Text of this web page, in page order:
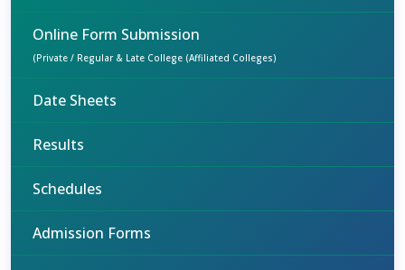
Online Form Submission
(Private / Regular & Late College (Affiliated Colleges)
Date Sheets
Results
Schedules
Admission Forms